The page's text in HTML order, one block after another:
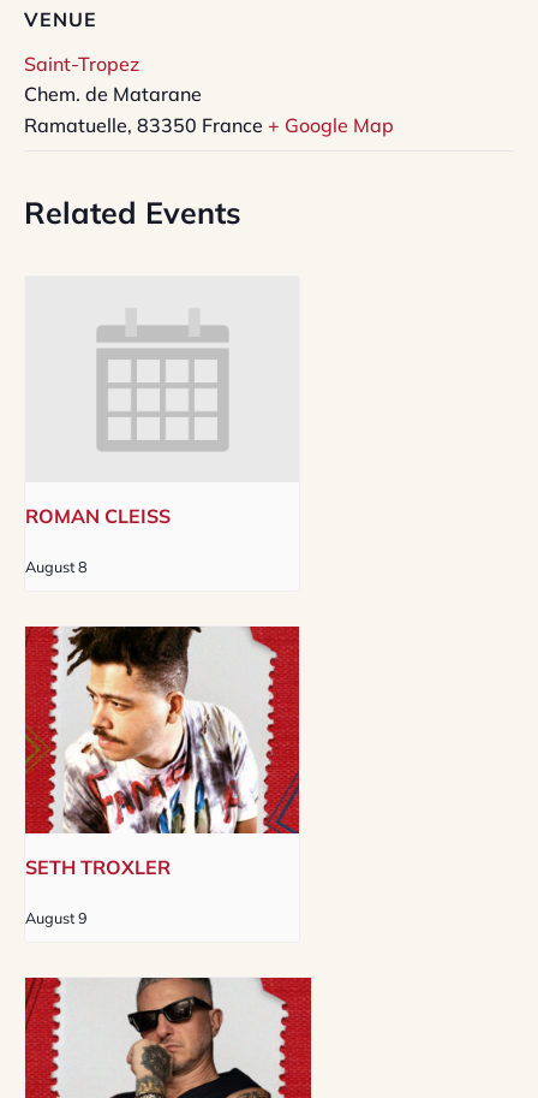
VENUE
Saint-Tropez
Chem. de Matarane
Ramatuelle, 83350 France + Google Map
Related Events
ROMAN CLEISS
August 8
SETH TROXLER
August 9